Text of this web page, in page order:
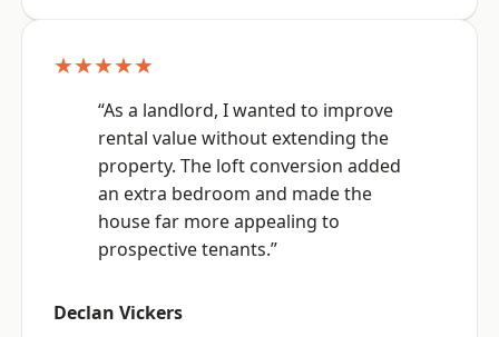
★★★★★
“As a landlord, I wanted to improve
rental value without extending the
property. The loft conversion added
an extra bedroom and made the
house far more appealing to
prospective tenants.”
Declan Vickers